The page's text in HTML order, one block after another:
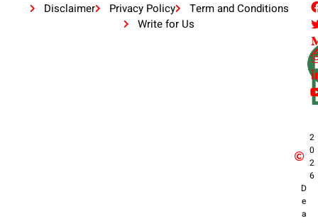
Disclaimer Privacy Policy
Term and Conditions
Write for Us
2
0
2
6
D
e
a